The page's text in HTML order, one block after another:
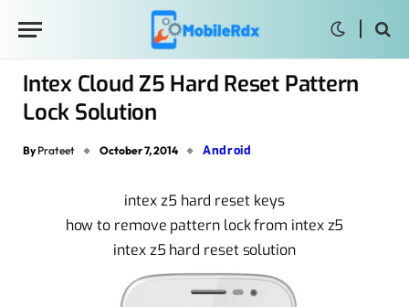
Intex Cloud Z5 Hard Reset Pattern
Lock Solution
By Prateet October 7, 2014 Android
intex z5 hard reset keys
how to remove pattern lock from intex z5
intex z5 hard reset solution